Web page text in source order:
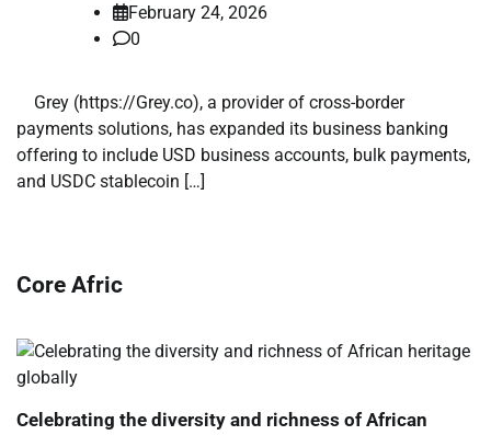
February 24, 2026
0
​ ​ Grey (https://Grey.co), a provider of cross-border
payments solutions, has expanded its business banking
offering to include USD business accounts, bulk payments,
and USDC stablecoin […]
Core Afric
Celebrating the diversity and richness of African